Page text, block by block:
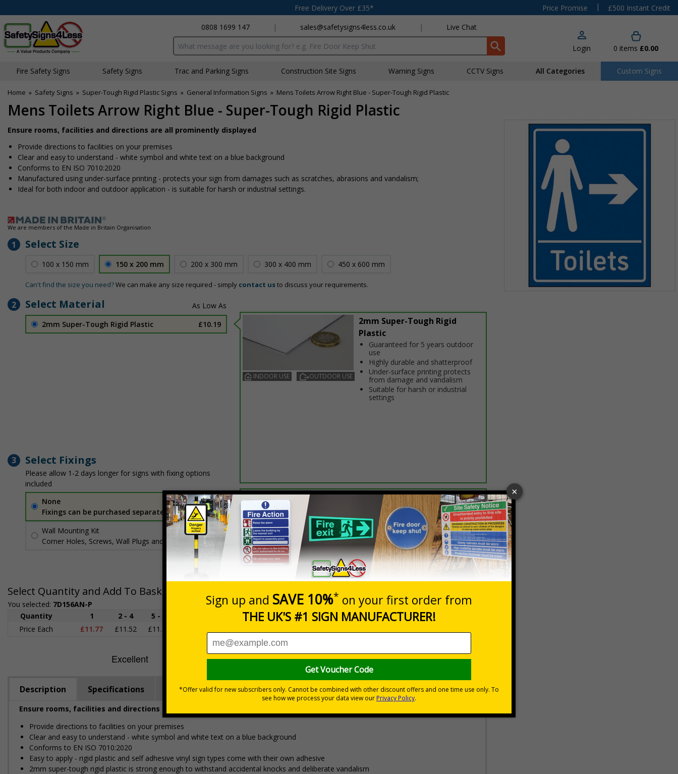
Free Delivery Over £35* Price Promise |
£500 Instant Credit
0808 1699 147
| sales@safetysigns4less.co.uk | Live Chat
Search input box Login 0 items £0.00
Fire Safety Signs Safety Signs Traffic and Parking Signs Construction Site Signs Warning Signs CCTV Signs All Categories Custom Signs
Home » Safety Signs » Super-Tough Rigid Plastic Signs » General Information Signs » Mens Toilets Arrow Right Blue - Super-Tough Rigid Plastic
Mens Toilets Arrow Right Blue - Super-Tough Rigid Plastic
Ensure rooms, facilities and directions are all prominently displayed
Provide directions to facilities on your premises
Clear and easy to understand - white symbol and white text on a blue background
Conforms to EN ISO 7010:2020
Manufactured using under-surface printing - protects your sign from damages such as scratches, abrasions and vandalism;
Ideal for both indoor and outdoor application - is suitable for harsh or industrial settings.
We are members of the Made in Britain Organisation
1 Select Size
100 x 150 mm 150 x 200 mm 200 x 300 mm 300 x 400 mm 450 x 600 mm
Can't find the size you need?We can make any size required - simply contact usto discuss your requirements.
2 Select Material
2mm Super-Tough Rigid Plastic £10.19
INDOOR USE OUTDOOR USE
2mm Super-Tough Rigid
Plastic
Guaranteed for 5 years outdoor
use
Highly durable and shatterproof
Under-surface printing protects
from damage and vandalism
Suitable for harsh or industrial
settings
3 Select Fixings
Please allow 1-2 days longer for signs with fixing options
included
None
Fixings can be purchased separately
Wall Mounting Kit
£3.96 Per unit
Corner Holes, Screws, Wall Plugs and Screw Caps
Select this option if you do not require sign fixings. Select the options
below for more information on sign fixings available
Select Quantity and Add To Basket
You selected: 7D156AN-P
Prices excludes VAT at 20%
Quantity
1 2 - 4 5 - 9
Price Each
£11.77 £11.52 £11.26
Quantity
Total Price
Description Specifications Regulations Viewing Distances
Ensure rooms, facilities and directions are all prominently displayed
Provide directions to facilities on your premises
Clear and easy to understand - white symbol and white text on a blue background
Conforms to EN ISO 7010:2020
Easy to apply - rigid plastic and self adhesive vinyl sign types come with their own adhesive
2mm super-tough rigid plastic is strong enough to withstand accidental knocks and deliberate vandalism